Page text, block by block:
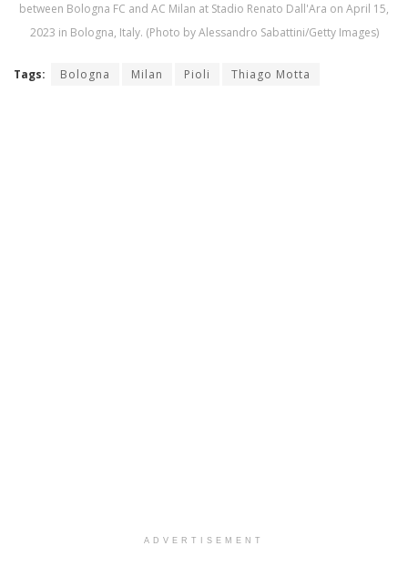
between Bologna FC and AC Milan at Stadio Renato Dall'Ara on April 15,
2023 in Bologna, Italy. (Photo by Alessandro Sabattini/Getty Images)
Tags: Bologna Milan Pioli Thiago Motta
ADVERTISEMENT